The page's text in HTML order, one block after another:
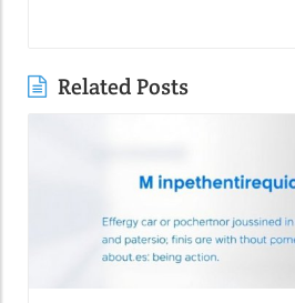
Related Posts